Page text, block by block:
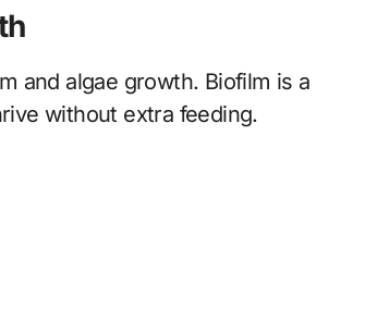
and algae growth. Biofilm is a
without extra feeding.